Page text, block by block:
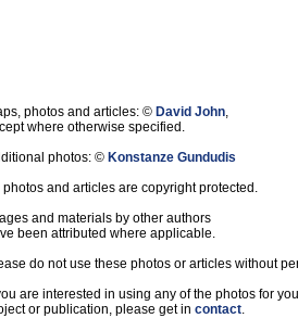
photos and articles: © David John,
where otherwise specified.
photos: © Konstanze Gundudis
photos and articles are copyright protected.
and materials by other authors
been attributed where applicable.
do not use these photos or articles without
are interested in using any of the photos for
or publication, please get in contact.